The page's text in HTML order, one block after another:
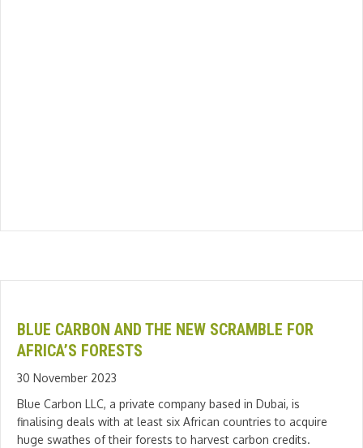
BLUE CARBON AND THE NEW SCRAMBLE FOR
AFRICA’S FORESTS
30 November 2023
Blue Carbon LLC, a private company based in Dubai, is
finalising deals with at least six African countries to acquire
huge swathes of their forests to harvest carbon credits.